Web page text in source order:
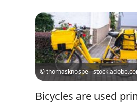
© thomasknospe -
Bicycles are used